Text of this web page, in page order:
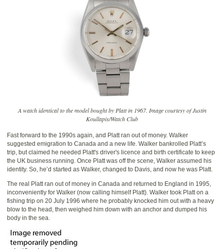
A watch identical to the model bought by Platt in 1967. Image courtesy of Justin
Koullapis/Watch Club
Fast forward to the 1990s again, and Platt ran out of money. Walker
suggested emigration to Canada and a new life. Walker bankrolled Platt’s
trip, but claimed he needed Platt's driver's licence and birth certificate to keep
the UK business running. Once Platt was off the scene, Walker assumed his
identity. So, he’d started as Walker, changed to Davis, and now he was Platt.
The real Platt ran out of money in Canada and returned to England in 1995,
inconveniently for Walker (now calling himself Platt). Walker took Platt on a
fishing trip on 20 July 1996 where he probably knocked him out with a heavy
blow to the head, then weighed him down with an anchor and dumped his
body in the sea.